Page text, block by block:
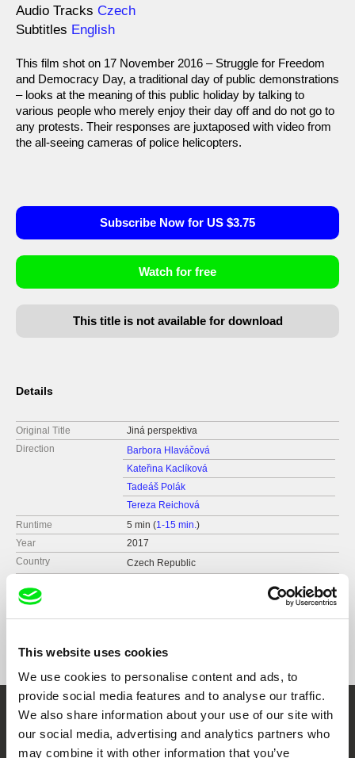
This website uses cookies
We use cookies to personalise content and ads, to
provide social media features and to analyse our traffic.
We also share information about your use of our site with
our social media, advertising and analytics partners who
may combine it with other information that you’ve
Audio Tracks Czech
Subtitles English
This film shot on 17 November 2016 – Struggle for Freedom
and Democracy Day, a traditional day of public demonstrations
– looks at the meaning of this public holiday by talking to
various people who merely enjoy their day off and do not go to
any protests. Their responses are juxtaposed with video from
the all-seeing cameras of police helicopters.
Subscribe Now for US $3.75
Watch for free
This title is not available for download
Details
Original Title
Jiná perspektiva
Direction
Barbora Hlaváčová
Kateřina Kaclíková
Tadeáš Polák
Tereza Reichová
Runtime
5 min (1-15 min.)
Year
2017
Country
Czech Republic
Production
Embrace the World